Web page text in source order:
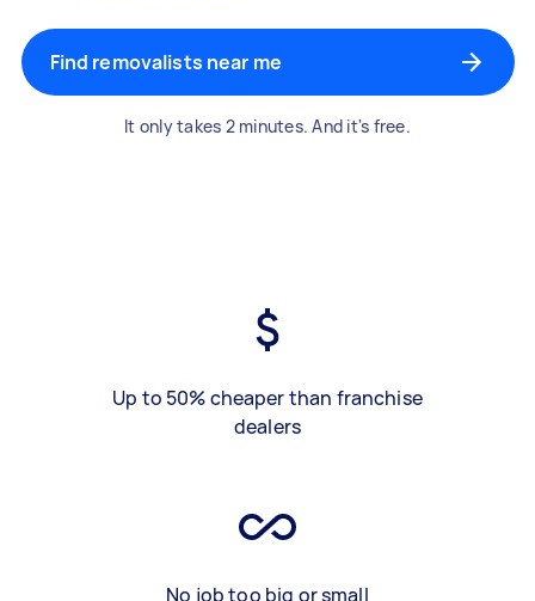
Find removalists near me
It only takes 2 minutes. And it's free.
Up to 50% cheaper than franchise
dealers
No job too big or small